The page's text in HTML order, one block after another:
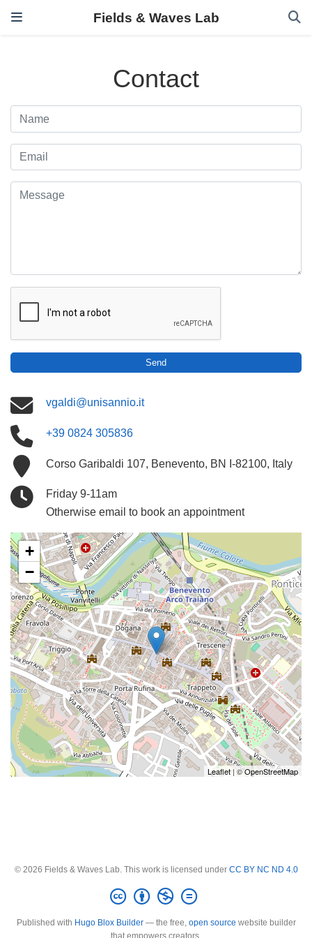
Fields & Waves Lab
Contact
Name
Message
Send
vgaldi@unisannio.it
+39 0824 305836
Corso Garibaldi 107, Benevento, BN I-82100, Italy
Friday 9-11am
Otherwise email to book an appointment
+
−
Leaflet| ©OpenStreetMap
© 2026 Fields & Waves Lab. This work is licensed under CC BY NC ND 4.0
Published with Hugo Blox Builder— the free, open source website builder